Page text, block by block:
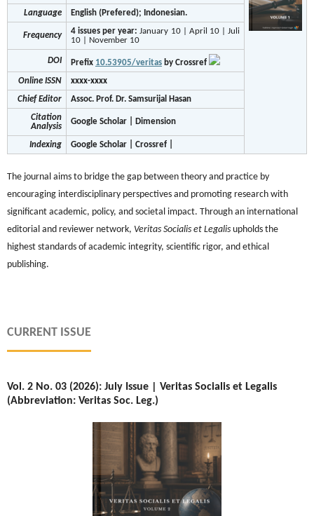
Language
English (Prefered); Indonesian.
Frequency 4 issues per year: January 10 | April 10 | Juli
10 | November 10
DOI Prefix 10.53905/veritas by Crossref
Online ISSN
xxxx-xxxx
Chief Editor
Assoc. Prof. Dr. Samsurijal Hasan
Citation
Analysis
Google Scholar | Dimension
Indexing Google Scholar | Crossref |
The journal aims to bridge the gap between theory and practice by
encouraging interdisciplinary perspectives and promoting research with
significant academic, policy, and societal impact. Through an international
editorial and reviewer network, Veritas Socialis et Legalis upholds the
highest standards of academic integrity, scientific rigor, and ethical
publishing.
CURRENT ISSUE
Vol. 2 No. 03 (2026): July Issue | Veritas Socialis et Legalis
(Abbreviation: Veritas Soc. Leg.)